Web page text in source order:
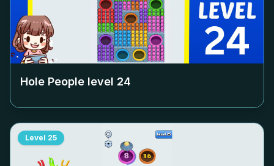
Hole People level 24
Level 25